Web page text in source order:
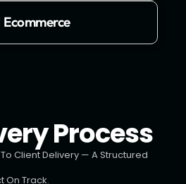
Ecommerce
Process
Client Delivery — A Structured
On Track.